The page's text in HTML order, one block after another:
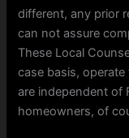
different, any prior
can not assure
These Local
case basis,
are independent of
homeowners, of